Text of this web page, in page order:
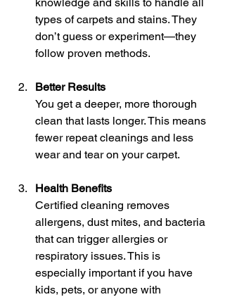
types of carpets and stains. They
don’t guess or experiment—they
follow proven methods.
Better Results
You get a deeper, more thorough
clean that lasts longer. This means
fewer repeat cleanings and less
wear and tear on your carpet.
Health Benefits
Certified cleaning removes
allergens, dust mites, and bacteria
that can trigger allergies or
respiratory issues. This is
especially important if you have
kids, pets, or anyone with